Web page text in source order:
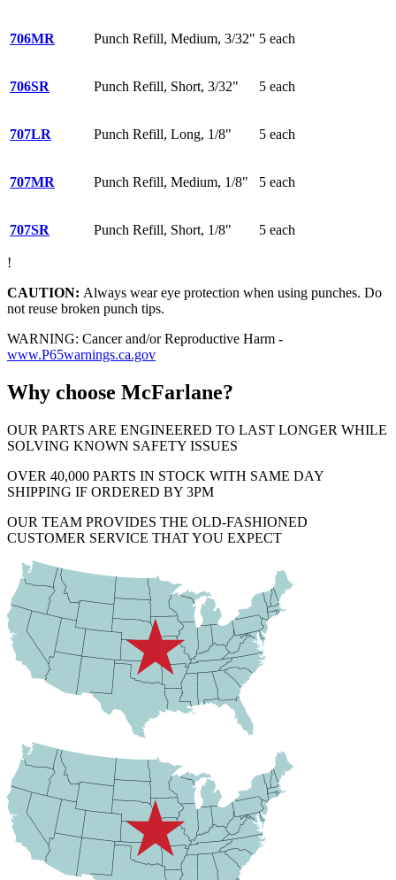
706MR Punch Refill, Medium, 3/32" 5 each
706SR Punch Refill, Short, 3/32" 5 each
707LR Punch Refill, Long, 1/8" 5 each
707MR Punch Refill, Medium, 1/8" 5 each
707SR Punch Refill, Short, 1/8" 5 each
!
CAUTION: Always wear eye protection when using punches. Do
not reuse broken punch tips.
WARNING: Cancer and/or Reproductive Harm -
www.P65warnings.ca.gov
Why choose McFarlane?
OUR PARTS ARE ENGINEERED TO LAST LONGER WHILE
SOLVING KNOWN SAFETY ISSUES
OVER 40,000 PARTS IN STOCK WITH SAME DAY
SHIPPING IF ORDERED BY 3PM
OUR TEAM PROVIDES THE OLD-FASHIONED
CUSTOMER SERVICE THAT YOU EXPECT